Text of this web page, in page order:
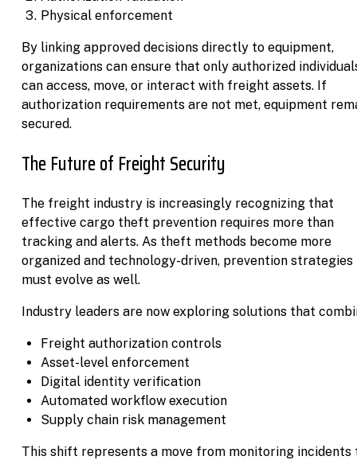
Physical enforcement
By linking approved decisions directly to equipment,
organizations can ensure that only authorized
can access, move, or interact with freight assets. If
authorization requirements are not met, equipment
secured.
The Future of Freight Security
The freight industry is increasingly recognizing that
effective cargo theft prevention requires more than
tracking and alerts. As theft methods become more
organized and technology-driven, prevention strategies
must evolve as well.
Industry leaders are now exploring solutions that
Freight authorization controls
Asset-level enforcement
Digital identity verification
Automated workflow execution
Supply chain risk management
This shift represents a move from monitoring incidents